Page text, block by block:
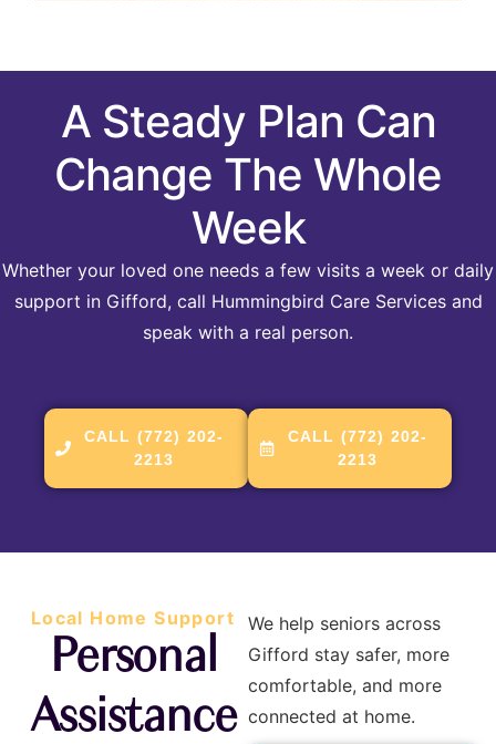
A Steady Plan Can
Change The Whole
Week
Whether your loved one needs a few visits a week or daily
support in Gifford, call Hummingbird Care Services and
speak with a real person.
CALL (772) 202-
2213
CALL (772) 202-
2213
Local Home Support
Personal
Assistance
We help seniors across
Gifford stay safer, more
comfortable, and more
connected at home.